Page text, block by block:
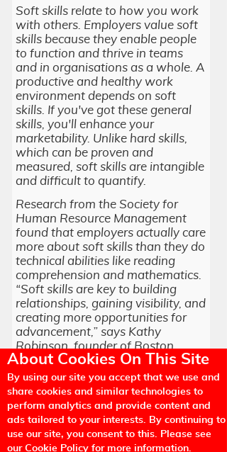
Soft skills relate to how you work
with others. Employers value soft
skills because they enable people
to function and thrive in teams
and in organisations as a whole. A
productive and healthy work
environment depends on soft
skills. If you've got these general
skills, you'll enhance your
marketability. Unlike hard skills,
which can be proven and
measured, soft skills are intangible
and difficult to quantify.
Research from the Society for
Human Resource Management
found that employers actually care
more about soft skills than they do
technical abilities like reading
comprehension and mathematics.
“Soft skills are key to building
relationships, gaining visibility, and
creating more opportunities for
advancement,” says Kathy
Robinson, founder of Boston
career-coaching firm TurningPoint.
According to Linkedin the job
market is constantly shifting, but
soft skills translate to every
About Cookies On This Site
By using our site you accept that we use and
share cookies and similar technologies to
perform analytics and provide content and
ads tailored to your interests. By continuing to
use our site, you consent to this. Please see
our Cookie Policy for more information.